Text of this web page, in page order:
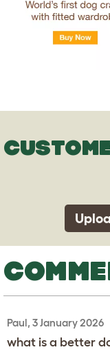
Paul, 3 January 2026
what is a better